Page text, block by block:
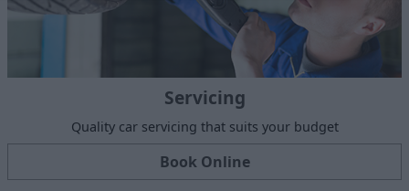
Servicing
Quality car servicing that suits your budget
Book Online